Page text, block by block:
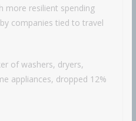
more resilient spending
companies tied to travel
of washers, dryers,
appliances, dropped 12%